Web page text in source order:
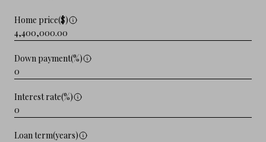
Home price($)
Down payment(%)
Interest rate(%)
Loan term(years)